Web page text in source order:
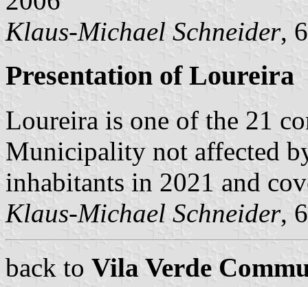
Klaus-Michael Schneider,
Presentation of Loureira
Loureira is one of the 21
Municipality not affected
inhabitants in 2021 and
Klaus-Michael Schneider,
back to Vila Verde